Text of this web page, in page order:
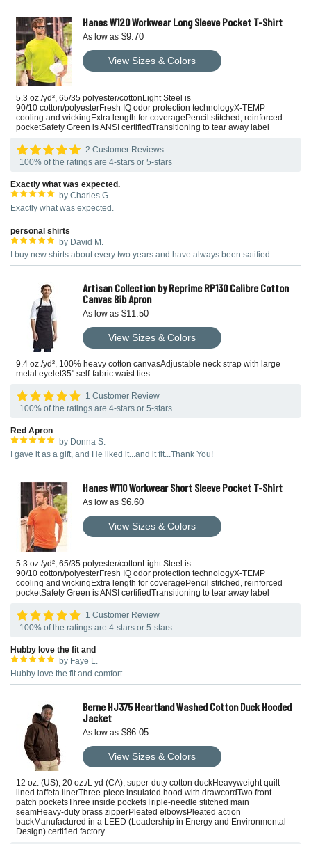
Hanes W120 Workwear Long Sleeve Pocket T-Shirt
As low as $9.70
View Sizes & Colors
5.3 oz./yd², 65/35 polyester/cottonLight Steel is
90/10 cotton/polyesterFresh IQ odor protection technologyX-TEMP
cooling and wickingExtra length for coveragePencil stitched, reinforced
pocketSafety Green is ANSI certifiedTransitioning to tear away label
2 Customer Reviews
100% of the ratings are 4-stars or 5-stars
Exactly what was expected.
by Charles G.
Exactly what was expected.
personal shirts
by David M.
I buy new shirts about every two years and have always been satified.
Artisan Collection by Reprime RP130 Calibre Cotton
Canvas Bib Apron
As low as $11.50
View Sizes & Colors
9.4 oz./yd², 100% heavy cotton canvasAdjustable neck strap with large
metal eyelet35" self-fabric waist ties
1 Customer Review
100% of the ratings are 4-stars or 5-stars
Red Apron
by Donna S.
I gave it as a gift, and He liked it...and it fit...Thank You!
Hanes W110 Workwear Short Sleeve Pocket T-Shirt
As low as $6.60
View Sizes & Colors
5.3 oz./yd², 65/35 polyester/cottonLight Steel is
90/10 cotton/polyesterFresh IQ odor protection technologyX-TEMP
cooling and wickingExtra length for coveragePencil stitched, reinforced
pocketSafety Green is ANSI certifiedTransitioning to tear away label
1 Customer Review
100% of the ratings are 4-stars or 5-stars
Hubby love the fit and
by Faye L.
Hubby love the fit and comfort.
Berne HJ375 Heartland Washed Cotton Duck Hooded
Jacket
As low as $86.05
View Sizes & Colors
12 oz. (US), 20 oz./L yd (CA), super-duty cotton duckHeavyweight quilt-
lined taffeta linerThree-piece insulated hood with drawcordTwo front
patch pocketsThree inside pocketsTriple-needle stitched main
seamHeavy-duty brass zipperPleated elbowsPleated action
backManufactured in a LEED (Leadership in Energy and Environmental
Design) certified factory